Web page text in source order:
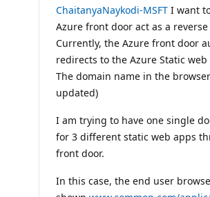
t
a
t
o
n
o
i
n
s
ChaitanyaNaykodi-MSFT I want
Azure front door act as a reverse
Currently, the Azure front door
redirects to the Azure Static web
The domain name in the
updated)
I am trying to have one single
for 3 different static web apps
front door.
In this case, the end user